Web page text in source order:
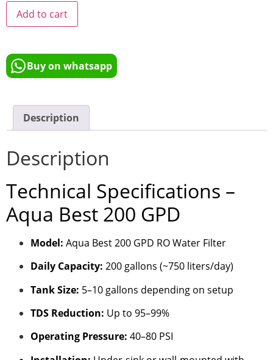
Add to cart
Buy on whatsapp
Description
Description
Technical Specifications –
Aqua Best 200 GPD
Model: Aqua Best 200 GPD RO Water Filter
Daily Capacity: 200 gallons (~750 liters/day)
Tank Size: 5–10 gallons depending on setup
TDS Reduction: Up to 95–99%
Operating Pressure: 40–80 PSI